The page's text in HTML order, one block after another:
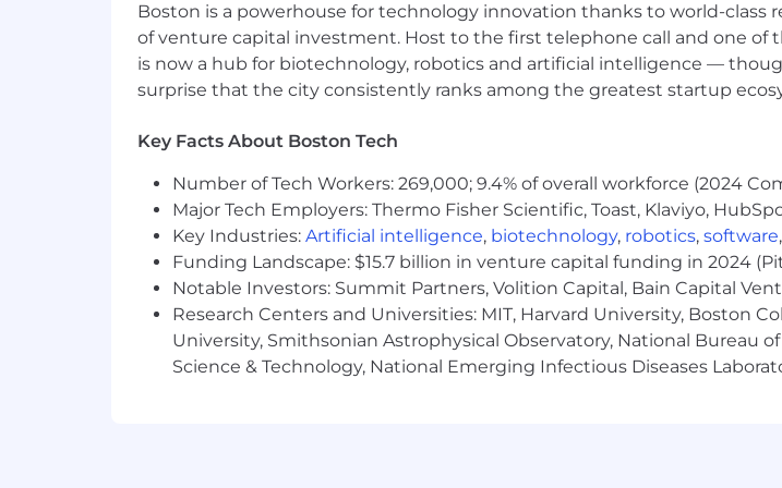
Boston is a powerhouse for technology innovation thanks to world-class
of venture capital investment. Host to the first telephone call and one
is now a hub for biotechnology, robotics and artificial intelligence —
surprise that the city consistently ranks among the greatest startup
Key Facts About Boston Tech
Number of Tech Workers: 269,000; 9.4% of overall workforce (2024
Major Tech Employers: Thermo Fisher Scientific, Toast, Klaviyo,
Key Industries: Artificial intelligence, biotechnology, robotics, software,
Funding Landscape: $15.7 billion in venture capital funding in 2024
Notable Investors: Summit Partners, Volition Capital, Bain Capital
Research Centers and Universities: MIT, Harvard University, Boston
University, Smithsonian Astrophysical Observatory, National Bureau
Science & Technology, National Emerging Infectious Diseases